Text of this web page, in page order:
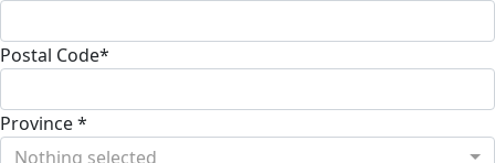
Postal Code*
Province *
Nothing selected